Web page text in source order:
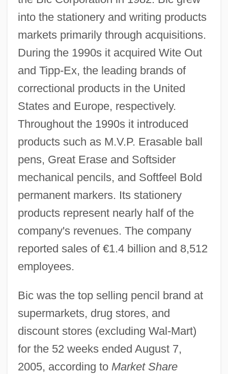
into the stationery and writing products
markets primarily through acquisitions.
During the 1990s it acquired Wite Out
and Tipp-Ex, the leading brands of
correctional products in the United
States and Europe, respectively.
Throughout the 1990s it introduced
products such as M.V.P. Erasable ball
pens, Great Erase and Softsider
mechanical pencils, and Softfeel Bold
permanent markers. Its stationery
products represent nearly half of the
company's revenues. The company
reported sales of €1.4 billion and 8,512
employees.
Bic was the top selling pencil brand at
supermarkets, drug stores, and
discount stores (excluding Wal-Mart)
for the 52 weeks ended August 7,
2005, according to Market Share